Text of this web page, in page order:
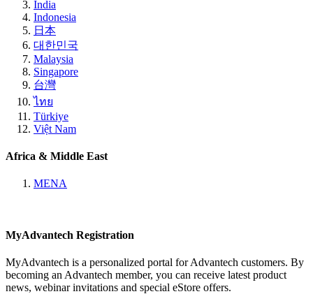
India
Indonesia
日本
대한민국
Malaysia
Singapore
台灣
ไทย
Türkiye
Việt Nam
Africa & Middle East
MENA
MyAdvantech Registration
MyAdvantech is a personalized portal for Advantech customers. By
becoming an Advantech member, you can receive latest product
news, webinar invitations and special eStore offers.